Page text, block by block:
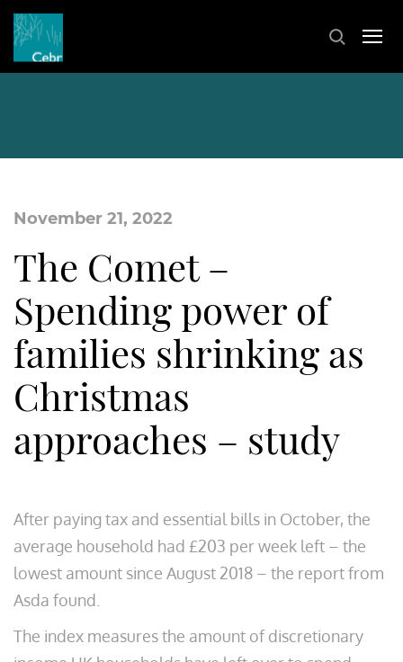
November 21, 2022
The Comet –
Spending power of
families shrinking as
Christmas
approaches – study
After paying tax and essential bills in October, the
average household had £203 per week left – the
lowest amount since August 2018 – the report from
Asda found.
The index measures the amount of discretionary